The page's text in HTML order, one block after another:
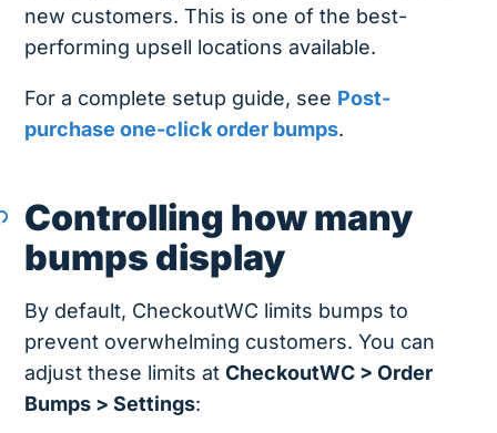
new customers. This is one of the best-
performing upsell locations available.
For a complete setup guide, see Post-
purchase one-click order bumps.
Controlling how many
bumps display
By default, CheckoutWC limits bumps to
prevent overwhelming customers. You can
adjust these limits atCheckoutWC > Order
Bumps > Settings: